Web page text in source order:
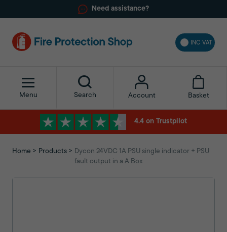
Need assistance?
INC VAT
Menu Search Account Basket
4.4 on Trustpilot
Home Products
Dycon 24VDC 1A PSU single indicator + PSU
fault output in a A Box